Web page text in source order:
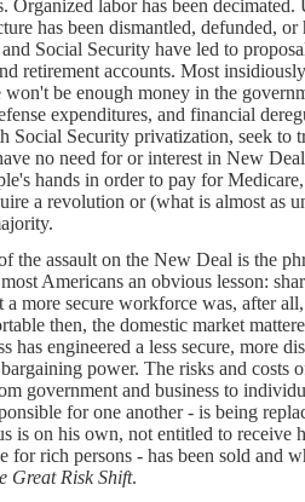
Organized labor has been
has been dismantled, defunded,
Social Security have led to
retirement accounts. Most
be enough money in the
expenditures, and financial
Social Security privatization, seek to
no need for or interest in New
hands in order to pay for
a revolution or (what is almost as
the assault on the New Deal is the
Americans an obvious lesson:
more secure workforce was, after
then, the domestic market
has engineered a less secure, more
power. The risks and costs
government and business to
for one another - is being
is on his own, not entitled to
for rich persons - has been sold and
Great Risk Shift.